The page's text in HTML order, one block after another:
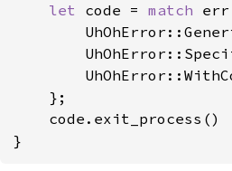
let code = match
    };
    code.exit_process()
}